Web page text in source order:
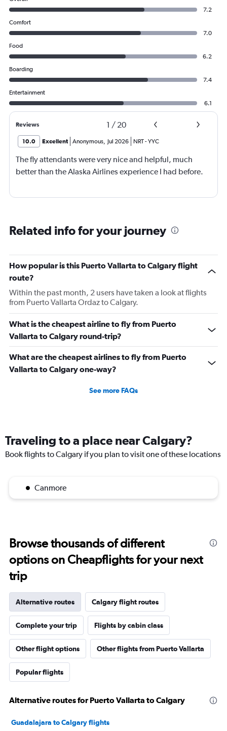
7.2
Comfort
7.0
Food
6.2
Boarding
7.4
Entertainment
6.1
Reviews 1 / 20
10.0 Excellent Anonymous, Jul 2026 NRT-YYC
The fly attendants were very nice and helpful, much
better than the Alaska Airlines experience I had before.
Related info for your journey
How popular is this Puerto Vallarta to Calgary flight
route?
Within the past month, 2 users have taken a look at flights
from Puerto Vallarta Ordaz to Calgary.
What is the cheapest airline to fly from Puerto
Vallarta to Calgary round-trip?
What are the cheapest airlines to fly from Puerto
Vallarta to Calgary one-way?
See more FAQs
Traveling to a place near Calgary?
Book flights to Calgary if you plan to visit one of these locations
Canmore
Browse thousands of different
options on Cheapflights for your next
trip
Alternative routes Calgary flight routes
Complete your trip Flights by cabin class
Other flight options Other flights from Puerto Vallarta
Popular flights
Alternative routes for Puerto Vallarta to Calgary
Guadalajara to Calgary flights